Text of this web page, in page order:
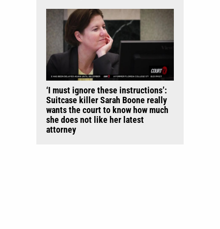
‘I must ignore these instructions’:
Suitcase killer Sarah Boone really
wants the court to know how much
she does not like her latest
attorney